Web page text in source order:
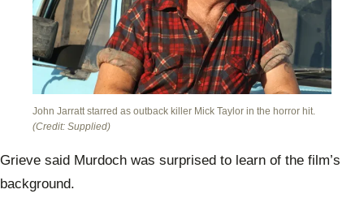
John Jarratt starred as outback killer Mick Taylor in the horror hit.
(Credit: Supplied)
Grieve said Murdoch was surprised to learn of the film’s
background.